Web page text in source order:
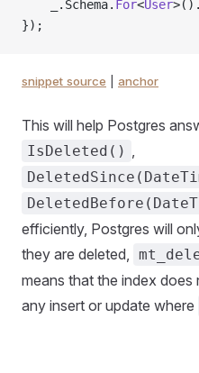
    _.Schema.
For<User>().
});
snippet source anchor
This will help Postgres
IsDeleted()
efficiently, Postgres will
they are deleted,
means that the index
any insert or update where